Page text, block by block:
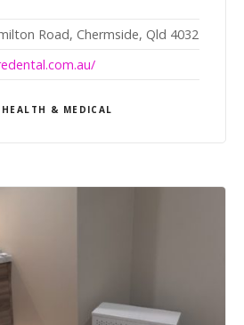
Road, Chermside, Qld 4032
HEALTH & MEDICAL